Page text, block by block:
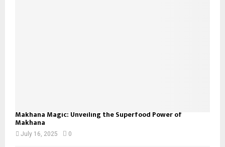
Makhana Magic: Unveiling the Superfood Power of
Makhana
July 16, 2025 0